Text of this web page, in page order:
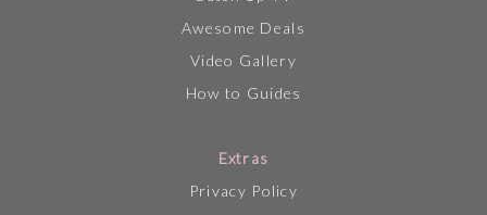
Awesome Deals
Video Gallery
How to Guides
Extras
Privacy Policy